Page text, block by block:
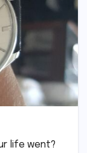
life went?